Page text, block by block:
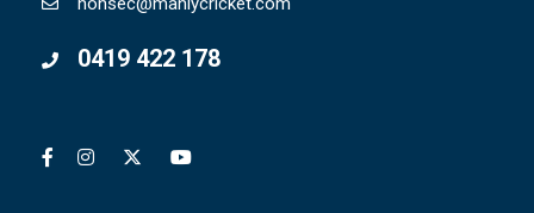
0419 422 178